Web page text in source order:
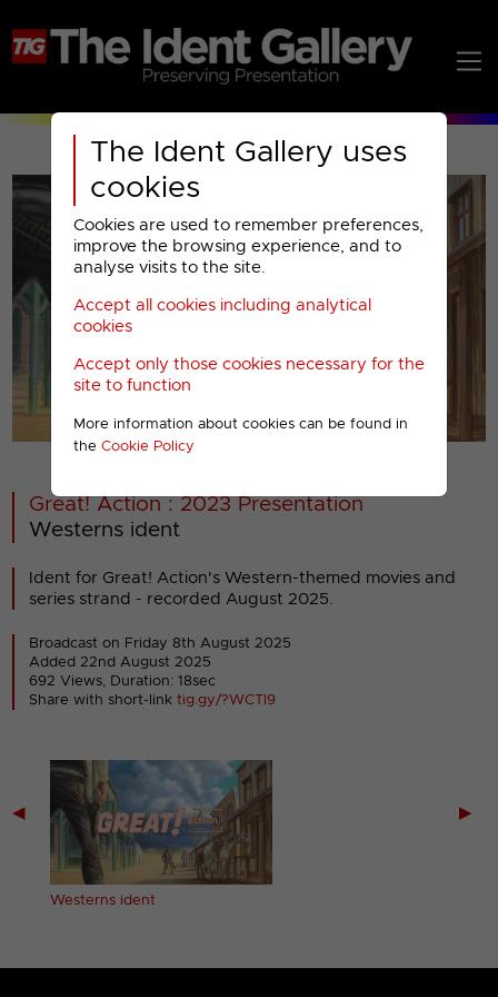
The Ident Gallery uses
cookies
Cookies are used to remember preferences,
improve the browsing experience, and to
analyse visits to the site.
Accept all cookies including analytical
cookies
Accept only those cookies necessary for the
site to function
More information about cookies can be found in
the Cookie Policy
00001
Great! Action : 2023 Presentation
Westerns ident
Ident for Great! Action's Western-themed movies and
series strand - recorded August 2025.
Broadcast on Friday 8th August 2025
Added 22nd August 2025
692 Views, Duration: 18sec
Share with short-linktig.gy/?WCTI9
◀
Westerns ident
▶